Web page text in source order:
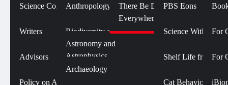
Science Connected
Writers
Advisors
Policy on AI Use
Life Sciences and
Anthropology
Biodiversity and
Conservation
Biology
Physical Sciences
Astronomy and
Astrophysics
Social Sciences
Archaeology
There Be Dragons
Everywhere
PBS Eons
Science With
Shelf Life from
Cat Behavior with
For
For
Can Coral Reefs
August 3, 2022